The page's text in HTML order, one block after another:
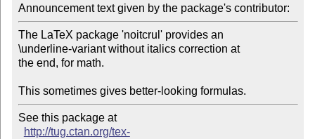
Announcement text given by the package's contributor:
The LaTeX package 'noitcrul' provides an
\underline-variant without italics correction at
the end, for math.
This sometimes gives better-looking formulas.
See this package at
http://tug.ctan.org/tex-